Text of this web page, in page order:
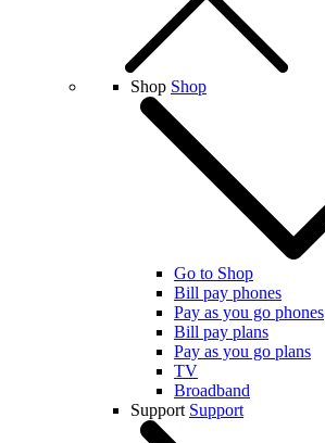
Shop Shop
Go to Shop
Bill pay phones
Pay as you go phones
Bill pay plans
Pay as you go plans
TV
Broadband
Support Support